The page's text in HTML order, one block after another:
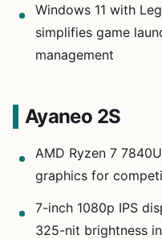
Windows 11 with
simplifies game
management
Ayaneo 2S
AMD Ryzen 7
graphics for
7-inch 1080p IPS
325-nit brightness